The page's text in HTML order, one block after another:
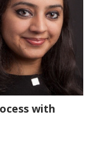
49:43
with